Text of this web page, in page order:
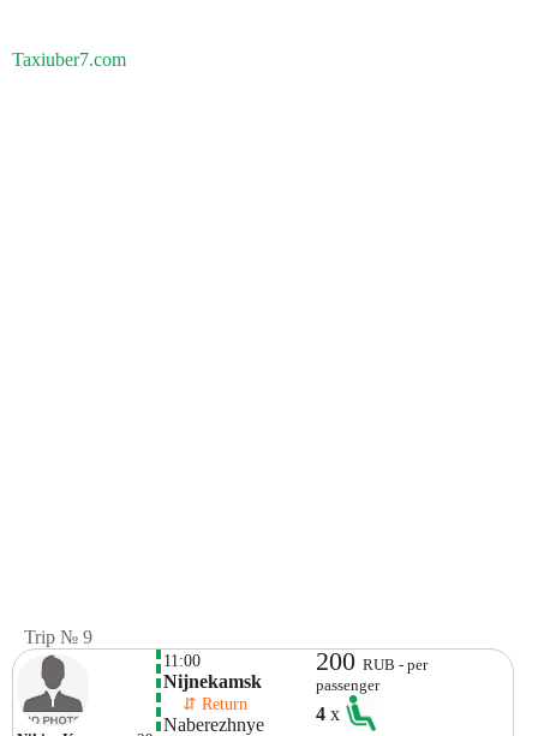
Taxiuber7.com
Trip № 9
11:00
Nijnekamsk
⇵ Return
Naberezhnye
200RUB - per
passenger
4x